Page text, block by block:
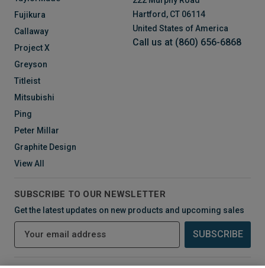
Fujikura
Callaway
Project X
Greyson
Titleist
Mitsubishi
Ping
Peter Millar
Graphite Design
View All
Hartford, CT 06114
United States of America
Call us at (860) 656-6868
SUBSCRIBE TO OUR NEWSLETTER
Get the latest updates on new products and upcoming sales
i